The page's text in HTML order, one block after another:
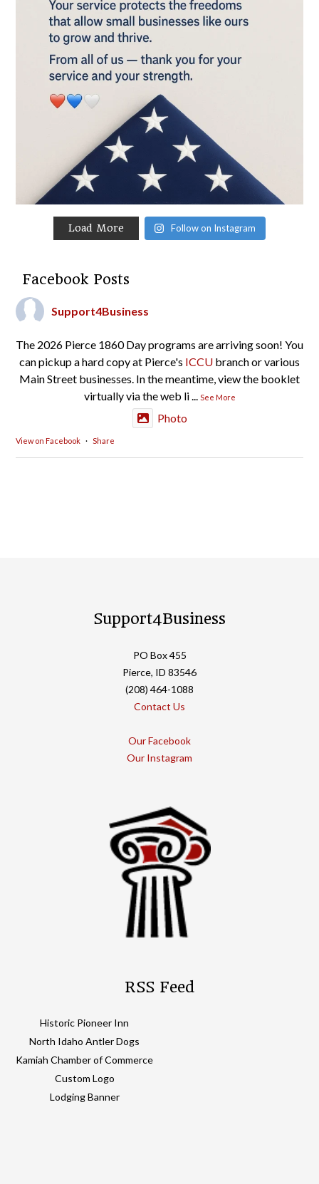
Load More Follow on Instagram
Facebook Posts
Support4Business
The 2026 Pierce 1860 Day programs are arriving soon! You
can pickup a hard copy at Pierce's ICCU branch or various
Main Street businesses. In the meantime, view the booklet
virtually via the web li... See More
Photo
View on Facebook · Share
Support4Business
PO Box 455
Pierce, ID 83546
(208) 464-1088
Contact Us
Our Facebook
Our Instagram
RSS Feed
Historic Pioneer Inn
North Idaho Antler Dogs
Kamiah Chamber of Commerce
Custom Logo
Lodging Banner